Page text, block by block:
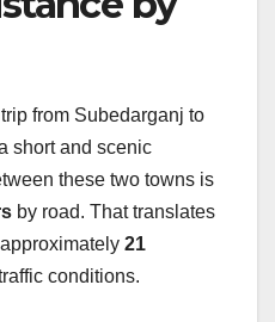
from Subedarganj to
short and scenic
these two towns is
by road. That translates
21
conditions.